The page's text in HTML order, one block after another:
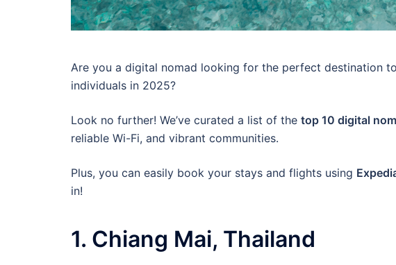
Are you a digital nomad looking for the perfect destination
individuals in 2025?
Look no further! We’ve curated a list of the top 10 digital
reliable Wi-Fi, and vibrant communities.
Plus, you can easily book your stays and flights using
in!
1. Chiang Mai, Thailand